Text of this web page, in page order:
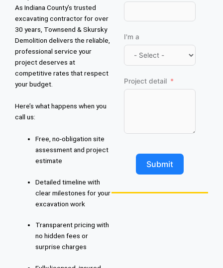
As Indiana County’s trusted
excavating contractor for over
30 years, Townsend & Skursky
Demolition delivers the reliable,
professional service your
project deserves at
competitive rates that respect
your budget.
Here’s what happens when you
call us:
Free, no-obligation site
assessment and project
estimate
Detailed timeline with
clear milestones for your
excavation work
Transparent pricing with
no hidden fees or
surprise charges
I'm a
Project detail
Submit